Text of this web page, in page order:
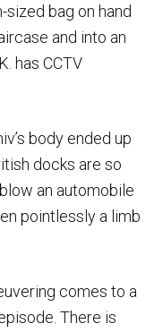
sized bag on hand
and into an
has CCTV
body ended up
docks are so
an automobile
pointlessly a limb
comes to a
There is